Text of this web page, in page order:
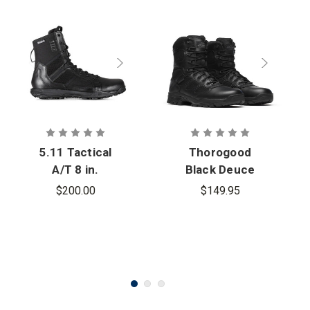
5.11 Tactical
A/T 8 in.
Waterproof
$200.00
Thorogood
Black Deuce
Series
$149.95